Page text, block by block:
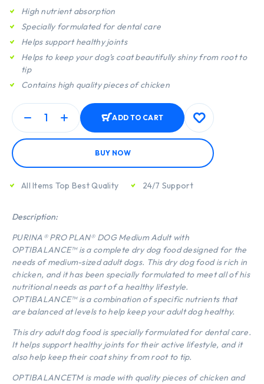
High nutrient absorption
Specially formulated for dental care
Helps support healthy joints
Helps to keep your dog’s coat beautifully shiny from root to
tip
Contains high quality pieces of chicken
ADD TO CART
BUY NOW
All Items Top Best Quality 24/7 Support
Description:
PURINA® PRO PLAN® DOG Medium Adult with
OPTIBALANCE™ is a complete dry dog food designed for the
needs of medium-sized adult dogs. This dry dog food is rich in
chicken, and it has been specially formulated to meet all of his
nutritional needs as part of a healthy lifestyle.
OPTIBALANCE™ is a combination of specific nutrients that
are balanced at levels to help keep your adult dog healthy.
This dry adult dog food is specially formulated for dental care.
It helps support healthy joints for their active lifestyle, and it
also help keep their coat shiny from root to tip.
OPTIBALANCETM is made with quality pieces of chicken and